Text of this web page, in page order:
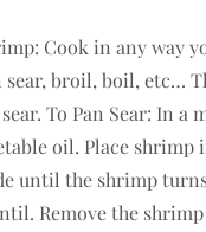
Cook in any way
sear, broil, boil, etc…
To Pan Sear: In a
oil. Place shrimp
until the shrimp
Remove the